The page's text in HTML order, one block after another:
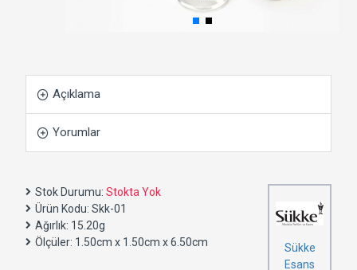
Açıklama
Yorumlar
Stok Durumu: Stokta Yok
Ürün Kodu: Skk-01
Ağırlık: 15.20g
Ölçüler: 1.50cm x 1.50cm x 6.50cm
Sükke
Esans